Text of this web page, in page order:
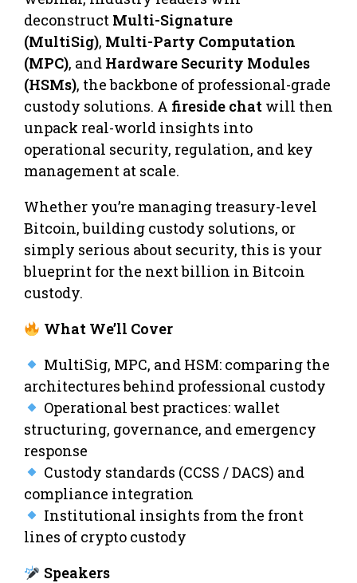
deconstruct Multi-Signature
(MultiSig), Multi-Party Computation
(MPC), and Hardware Security Modules
(HSMs), the backbone of professional-grade
custody solutions. A fireside chat will then
unpack real-world insights into
operational security, regulation, and key
management at scale.
Whether you’re managing treasury-level
Bitcoin, building custody solutions, or
simply serious about security, this is your
blueprint for the next billion in Bitcoin
custody.
What We’ll Cover
MultiSig, MPC, and HSM: comparing the
architectures behind professional custody
Operational best practices: wallet
structuring, governance, and emergency
response
Custody standards (CCSS / DACS) and
compliance integration
Institutional insights from the front
lines of crypto custody
Speakers